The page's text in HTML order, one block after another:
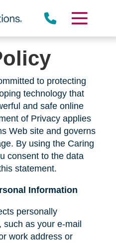
to protecting
technology that
and safe online
of Privacy applies
Web site and governs
By using the Caring
consent to the data
statement.
Information
personally
such as your e-mail
work address or